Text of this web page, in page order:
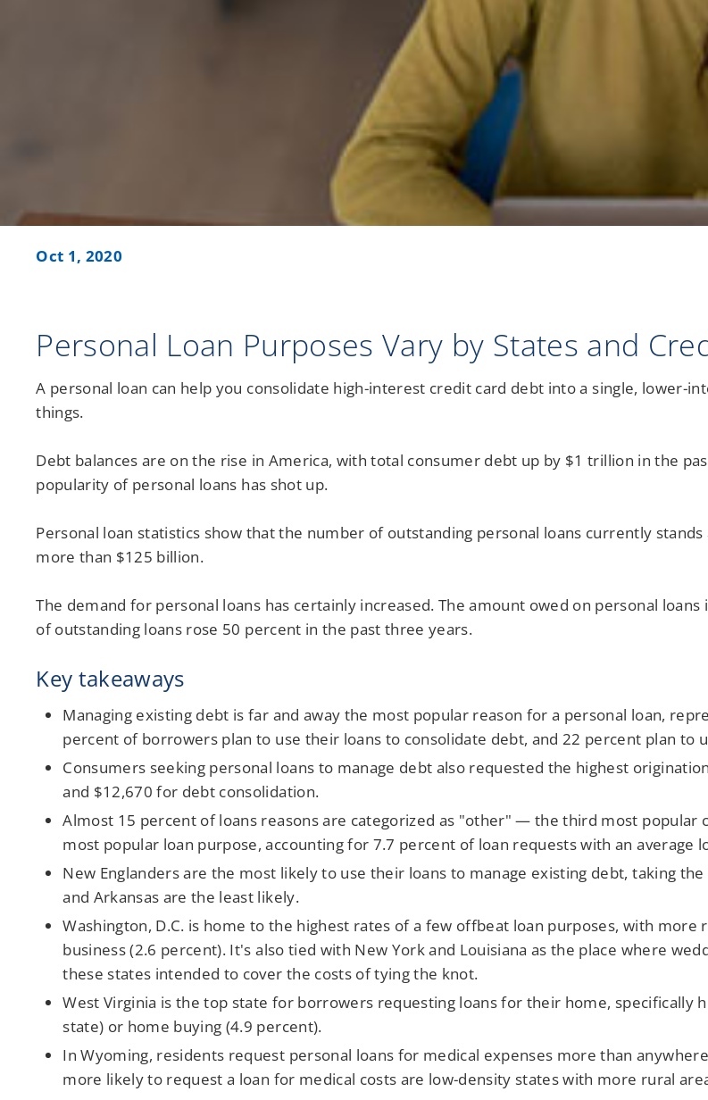
Notary Services
Retirement Simplified
Oct 1, 2020
Personal Loan Purposes Vary by States and
A personal loan can help you consolidate high-interest credit card debt into a single, lower-
things.
Debt balances are on the rise in America, with total consumer debt up by $1 trillion in the
popularity of personal loans has shot up.
Personal loan statistics show that the number of outstanding personal loans currently
more than $125 billion.
The demand for personal loans has certainly increased. The amount owed on personal
of outstanding loans rose 50 percent in the past three years.
Key takeaways
Managing existing debt is far and away the most popular reason for a personal loan,
percent of borrowers plan to use their loans to consolidate debt, and 22 percent plan to
Consumers seeking personal loans to manage debt also requested the highest
and $12,670 for debt consolidation.
Almost 15 percent of loans reasons are categorized as "other" — the third most
most popular loan purpose, accounting for 7.7 percent of loan requests with an average
New Englanders are the most likely to use their loans to manage existing debt, taking
and Arkansas are the least likely.
Washington, D.C. is home to the highest rates of a few offbeat loan purposes, with
business (2.6 percent). It's also tied with New York and Louisiana as the place where
these states intended to cover the costs of tying the knot.
West Virginia is the top state for borrowers requesting loans for their home, specifically
state) or home buying (4.9 percent).
In Wyoming, residents request personal loans for medical expenses more than
more likely to request a loan for medical costs are low-density states with more rural